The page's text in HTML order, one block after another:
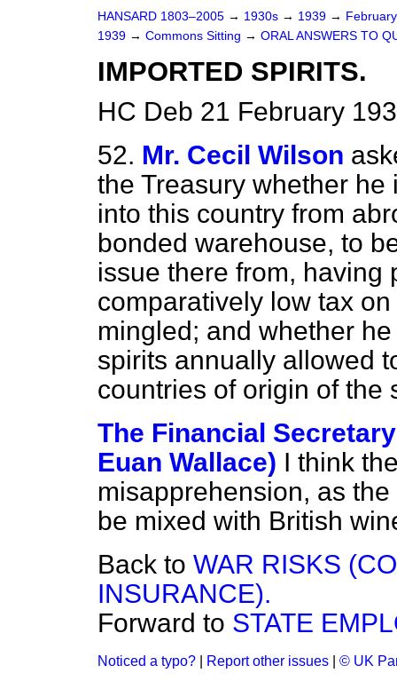
HANSARD 1803–2005 → 1930s → 1939 →
1939 → Commons Sitting → ORAL ANSWERS TO
IMPORTED SPIRITS.
HC Deb 21 February
52. Mr. Cecil Wilson
the Treasury whether
into this country from
bonded warehouse, to
issue there from, having
comparatively low tax
mingled; and whether
spirits annually allowed
countries of origin of the
The Financial
Euan Wallace) I think
misapprehension, as
be mixed with British
Back to WAR RISKS
INSURANCE).
Forward to STATE
Noticed a typo? Report other issues © UK